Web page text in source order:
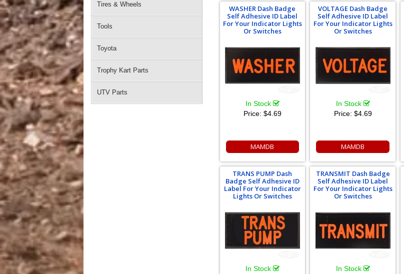
Tires & Wheels
Tools
Toyota
Trophy Kart Parts
UTV Parts
WASHER Dash Badge
Self Adhesive ID Label
For Your Indicator Lights
Or Switches
In Stock
Price: $4.69
MAMDB
VOLTAGE Dash Badge
Self Adhesive ID Label
For Your Indicator Lights
Or Switches
In Stock
Price: $4.69
MAMDB
TRANS PUMP Dash
Badge Self Adhesive ID
Label For Your Indicator
Lights Or Switches
In Stock
TRANSMIT Dash Badge
Self Adhesive ID Label
For Your Indicator Lights
Or Switches
In Stock